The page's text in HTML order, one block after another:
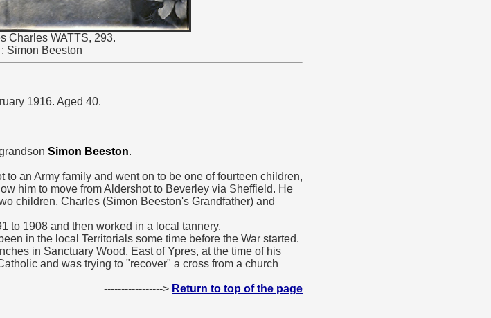
Charles WATTS, 293.
Simon Beeston
1916. Aged 40.
Simon Beeston.
an Army family and went on to be one of fourteen children,
him to move from Aldershot to Beverley via Sheffield. He
children, Charles (Simon Beeston's Grandfather) and
to 1908 and then worked in a local tannery.
in the local Territorials some time before the War started.
in Sanctuary Wood, East of Ypres, at the time of his
and was trying to "recover" a cross from a church
-----------------> Return to top of the page